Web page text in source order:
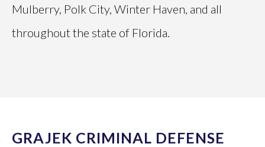
Mulberry, Polk City, Winter Haven, and all
throughout the state of Florida.
GRAJEK CRIMINAL DEFENSE